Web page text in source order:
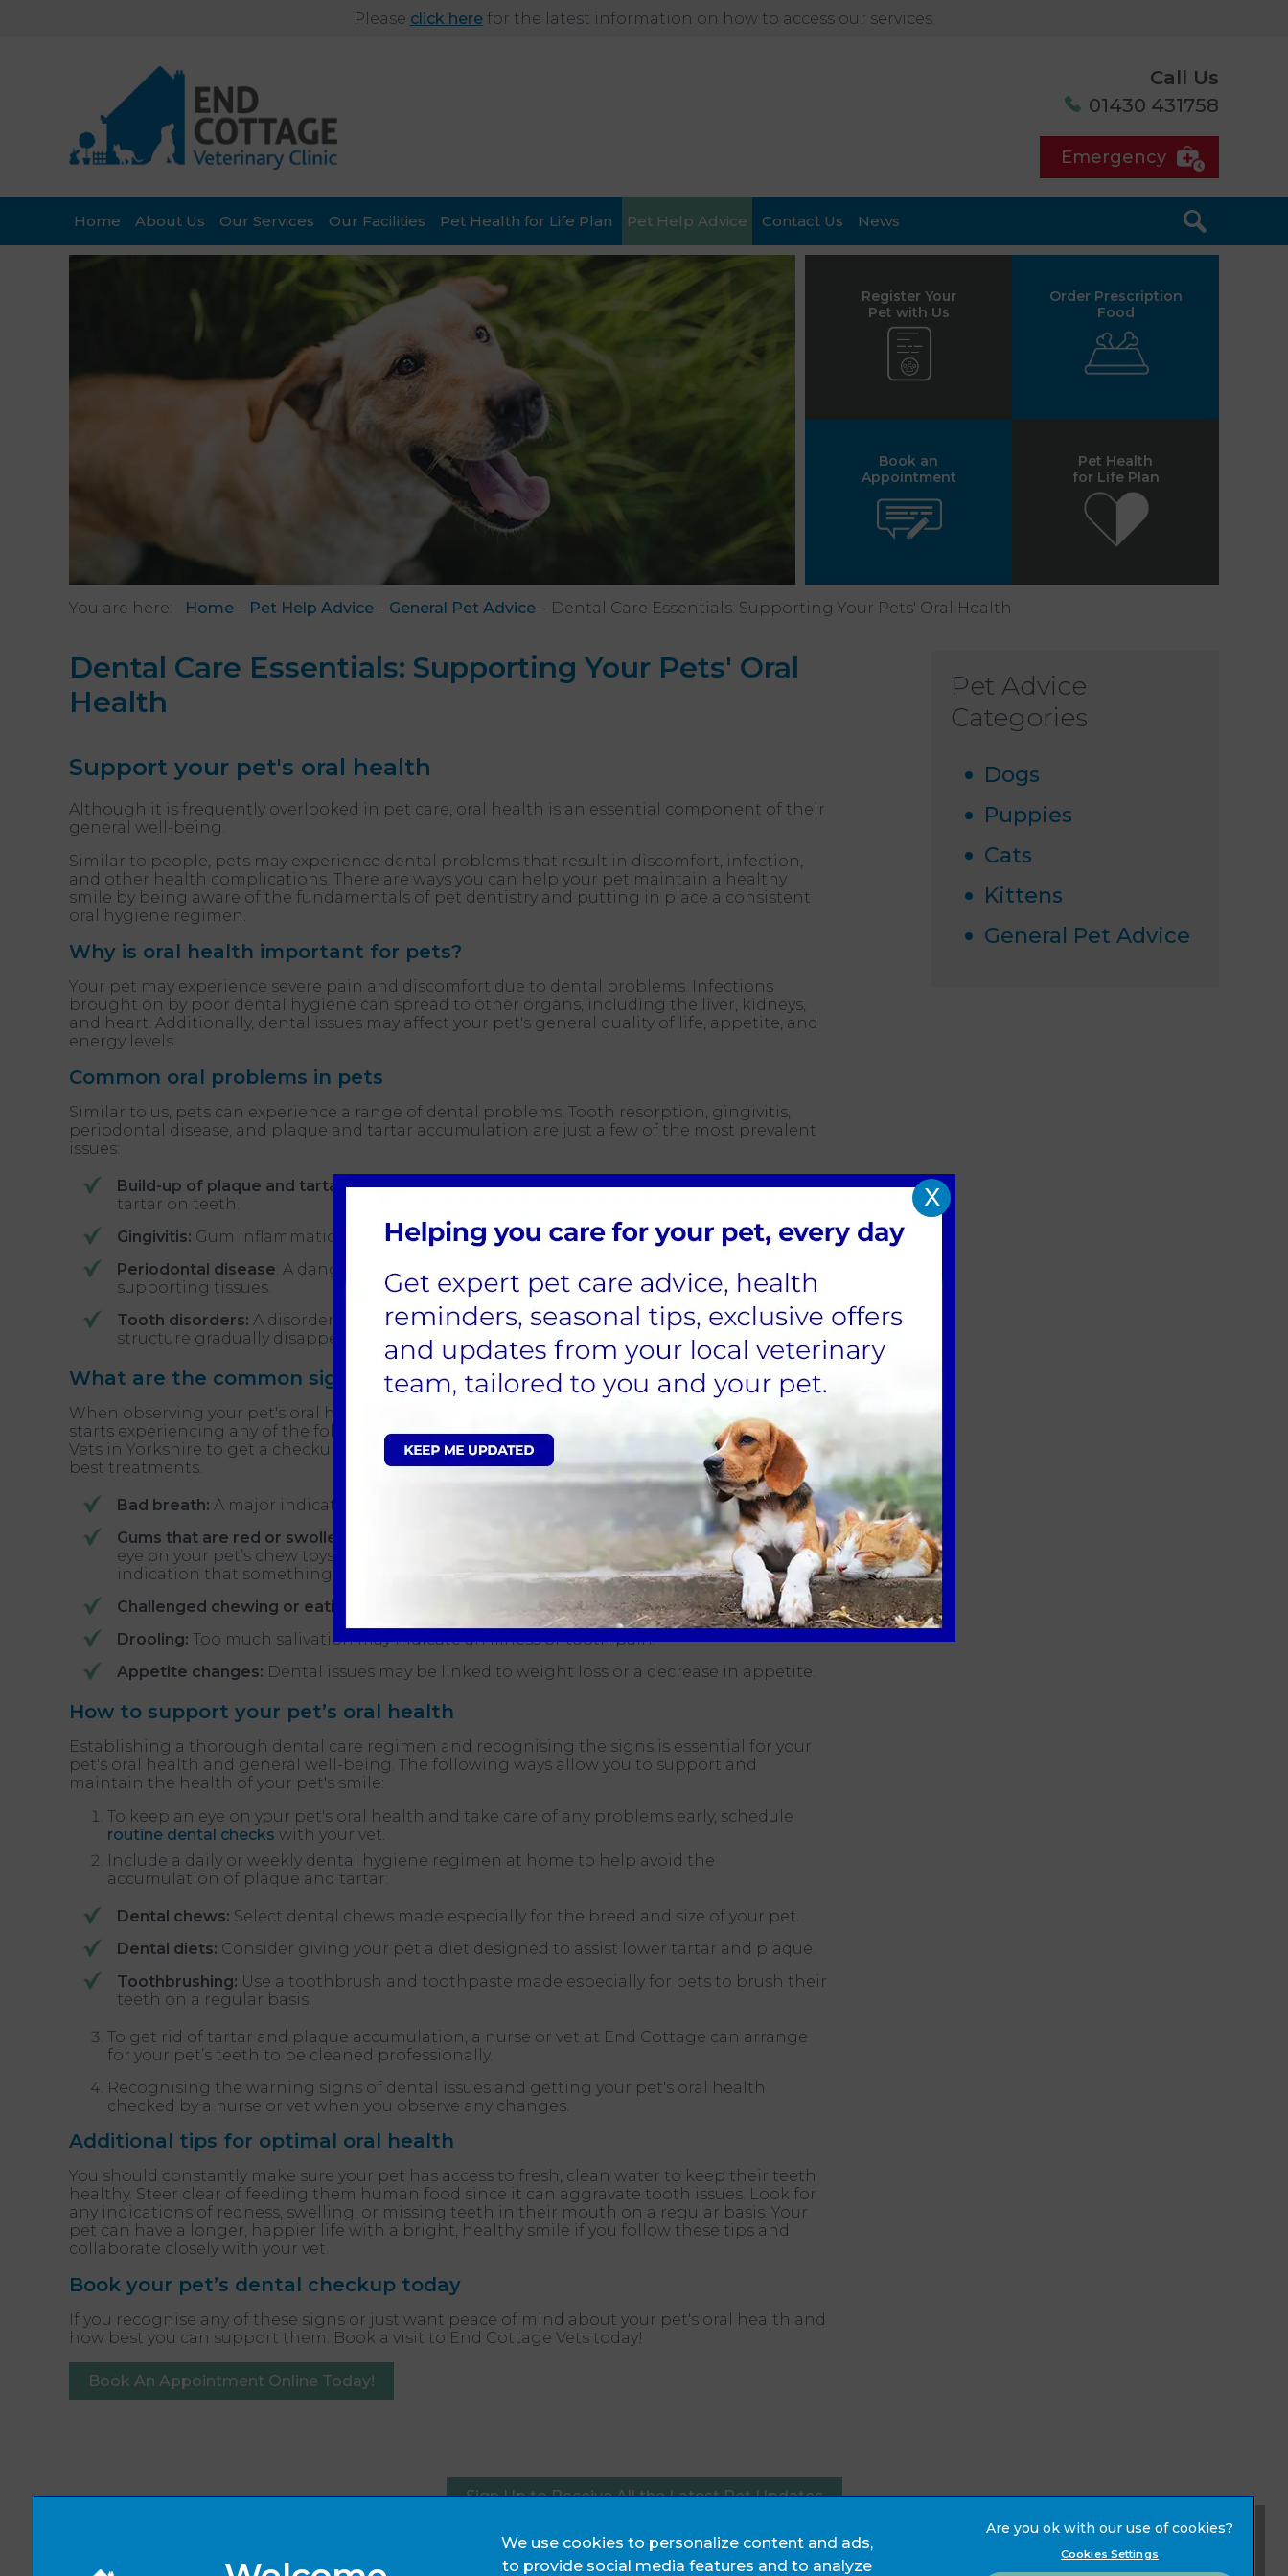
Please click herefor the latest information on how to access our services.
Call Us
01430 431758
Emergency
Home About Us Our Services Our Facilities Pet Health for Life Plan Pet Help Advice Contact Us News
Register Your
Pet with Us
Order Prescription
Food
Book an
Appointment
Pet Health
for Life Plan
You are here: Home Pet Help Advice General Pet Advice Dental Care Essentials: Supporting Your Pets' Oral Health
Pet Advice
Categories
Dogs
Puppies
Cats
Kittens
General Pet Advice
Dental Care Essentials: Supporting Your Pets' Oral
Health
Support your pet's oral health
Although it is frequently overlooked in pet care, oral health is an essential component of their
general well-being.
Similar to people, pets may experience dental problems that result in discomfort, infection,
and other health complications. There are ways you can help your pet maintain a healthy
smile by being aware of the fundamentals of pet dentistry and putting in place a consistent
oral hygiene regimen.
Why is oral health important for pets?
Your pet may experience severe pain and discomfort due to dental problems. Infections
brought on by poor dental hygiene can spread to other organs, including the liver, kidneys,
and heart. Additionally, dental issues may affect your pet's general quality of life, appetite, and
energy levels.
Common oral problems in pets
Similar to us, pets can experience a range of dental problems. Tooth resorption, gingivitis,
periodontal disease, and plaque and tartar accumulation are just a few of the most prevalent
issues:
Build-up of plaque and tartar:A sticky layer of microorganisms that can develop into
tartar on teeth.
Gingivitis: Gum inflammation brought on by plaque and tartar accumulation.
Periodontal disease: A dangerous ailment that affects the gums and the tooth’s
supporting tissues.
Tooth disorders: A disorder known as tooth resorption occurs when the tooth's
structure gradually disappears.
What are the common signs of oral problems in pets?
When observing your pet's oral health, these are the best indicators to look out for. If your pet
starts experiencing any of the following,book an appointment with your vet
at End Cottage
Vets in Yorkshire to get a checkup; your vet can answer any questions and recommend the
best treatments.
Bad breath: A major indicator of dental problems is persistent bad breath.
Gums that are red or swollen:
Gum inflammation may be a sign of gum disease. Keep an
eye on your pet’s chew toys, which may have blood stains on it. If so, this could also be an
indication that something isn’t right.
Challenged chewing or eating:
Your pet may find it difficult to eat if their teeth hurt.
Drooling: Too much salivation may indicate an illness or tooth pain.
Appetite changes: Dental issues may be linked to weight loss or a decrease in appetite.
How to support your pet’s oral health
Establishing a thorough dental care regimen and recognising the signs is essential for your
pet's oral health and general well-being. The following ways allow you to support and
maintain the health of your pet's smile:
To keep an eye on your pet's oral health and take care of any problems early, schedule
routine dental checks with your vet.
Include a daily or weekly dental hygiene regimen at home to help avoid the
accumulation of plaque and tartar:
Dental chews: Select dental chews made especially for the breed and size of your pet.
Dental diets: Consider giving your pet a diet designed to assist lower tartar and plaque.
Toothbrushing: Use a toothbrush and toothpaste made especially for pets to brush their
teeth on a regular basis.
To get rid of tartar and plaque accumulation, a nurse or vet at End Cottage can arrange
for your pet’s teeth to be cleaned professionally.
Recognising the warning signs of dental issues and getting your pet's oral health
checked by a nurse or vet when you observe any changes.
Additional tips for optimal oral health
You should constantly make sure your pet has access to fresh, clean water to keep their teeth
healthy. Steer clear of feeding them human food since it can aggravate tooth issues. Look for
any indications of redness, swelling, or missing teeth in their mouth on a regular basis. Your
pet can have a longer, happier life with a bright, healthy smile if you follow these tips and
collaborate closely with your vet.
Book your pet’s dental checkup today
If you recognise any of these signs or just want peace of mind about your pet's oral health and
how best you can support them. Book a visit to End Cottage Vets today!
Book An Appointment Online Today!
Sign Up to Receive All the Latest Pet Updates
Legals Notice
Modern Slavery Act
We use cookies to personalize content and ads,
to provide social media features and to analyze
Cookies Settings
X